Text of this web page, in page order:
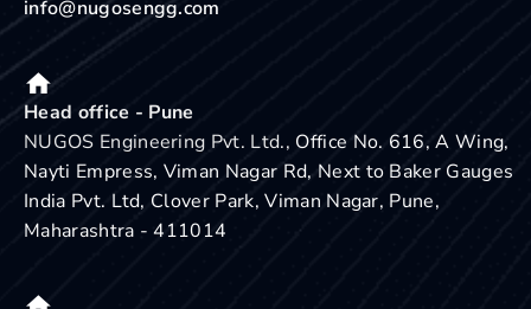
info@nugosengg.com
Head office - Pune
NUGOS Engineering Pvt. Ltd., Office No. 616, A Wing,
Nayti Empress, Viman Nagar Rd, Next to Baker Gauges
India Pvt. Ltd, Clover Park, Viman Nagar, Pune,
Maharashtra - 411014